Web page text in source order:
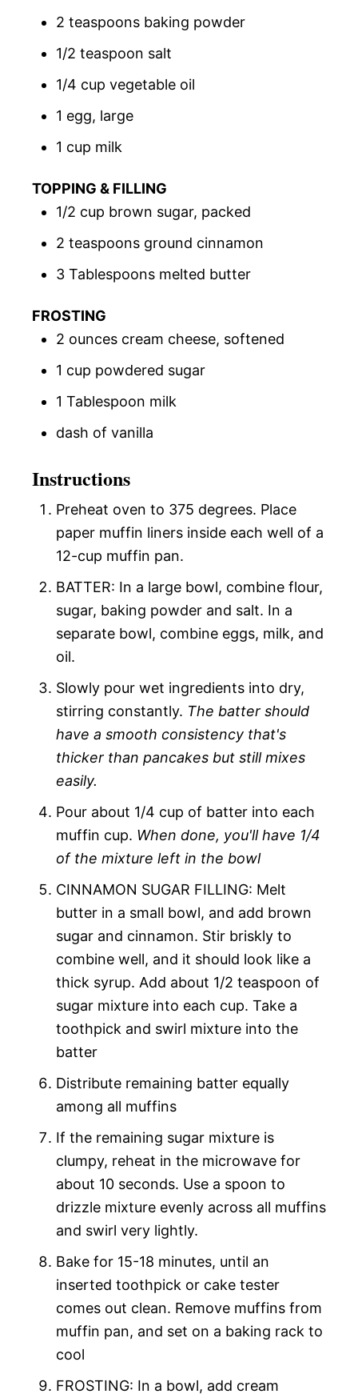
2 teaspoons baking powder
1/2 teaspoon salt
1/4 cup vegetable oil
1 egg, large
1 cup milk
TOPPING & FILLING
1/2 cup brown sugar, packed
2 teaspoons ground cinnamon
3 Tablespoons melted butter
FROSTING
2 ounces cream cheese, softened
1 cup powdered sugar
1 Tablespoon milk
dash of vanilla
Instructions
Preheat oven to 375 degrees. Place
paper muffin liners inside each well of a
12-cup muffin pan.
BATTER: In a large bowl, combine flour,
sugar, baking powder and salt. In a
separate bowl, combine eggs, milk, and
oil.
Slowly pour wet ingredients into dry,
stirring constantly. The batter should
have a smooth consistency that's
thicker than pancakes but still mixes
easily.
Pour about 1/4 cup of batter into each
muffin cup. When done, you'll have 1/4
of the mixture left in the bowl
CINNAMON SUGAR FILLING: Melt
butter in a small bowl, and add brown
sugar and cinnamon. Stir briskly to
combine well, and it should look like a
thick syrup. Add about 1/2 teaspoon of
sugar mixture into each cup. Take a
toothpick and swirl mixture into the
batter
Distribute remaining batter equally
among all muffins
If the remaining sugar mixture is
clumpy, reheat in the microwave for
about 10 seconds. Use a spoon to
drizzle mixture evenly across all muffins
and swirl very lightly.
Bake for 15-18 minutes, until an
inserted toothpick or cake tester
comes out clean. Remove muffins from
muffin pan, and set on a baking rack to
cool
FROSTING: In a bowl, add cream